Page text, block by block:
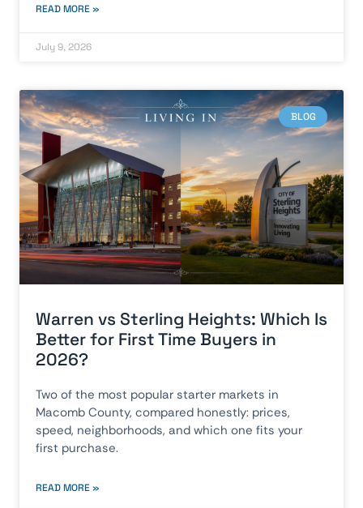
READ MORE »
July 9, 2026
BLOG
Warren vs Sterling Heights: Which Is
Better for First Time Buyers in
2026?
Two of the most popular starter markets in
Macomb County, compared honestly: prices,
speed, neighborhoods, and which one fits your
first purchase.
READ MORE »